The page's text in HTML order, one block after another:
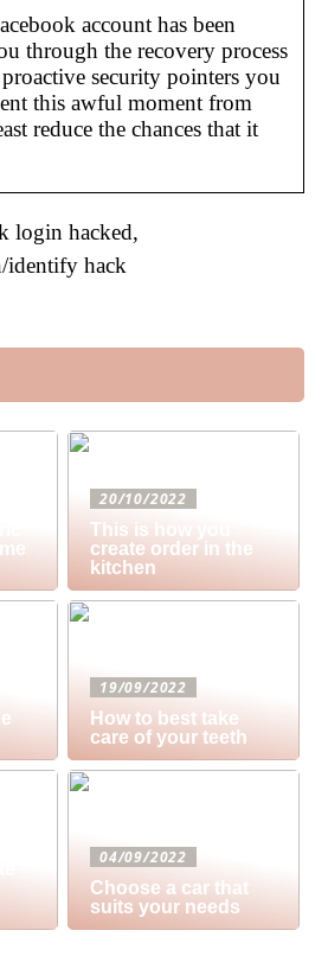
account has been
through the recovery process
security pointers you
this awful moment from
reduce the chances that it
login hacked,
identify hack
20/10/2022
This is how you
create order in the
kitchen
19/09/2022
How to best take
care of your teeth
04/09/2022
Choose a car that
suits your needs